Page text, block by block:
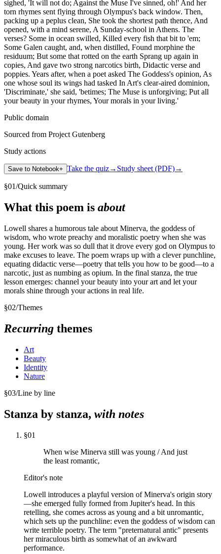
sighed, 'It will not do; Against the Muse I've sinned, oh!' And her
torn rhymes sent flying through Olympus's back window. Then,
packing up a peplus clean, She took the shortest path thence, And
opened, with a mind serene, A Sunday-school in Athens. The
verses? Some in ocean swilled, Killed every fish that bit to 'em;
Some Galen caught, and, when distilled, Found morphine the
residuum; But some that rotted on the earth Sprang up again in
copies, And gave two strong narcotics birth, Didactic verse and
poppies. Years after, when a poet asked The Goddess's opinion, As
one whose soul its wings had tasked In Art's clear-aired dominion,
'Discriminate,' she said, 'betimes; The Muse is unforgiving; Put all
your beauty in your rhymes, Your morals in your living.'
Public domain
Sourced from Project Gutenberg
Study actions
Save to Notebook+ Take the quiz→ Study sheet (PDF)→
§01/Quick summary
What this poem is about
Lowell shares a humorous tale about Minerva, the goddess of
wisdom, who wrote preachy and moralistic poetry when she was
young. Her work was so dull that it drove every god on Olympus to
make excuses to leave. The poem wraps up with a clever punchline,
equating didactic verse—poetry that tells you how to be good—to a
narcotic, just as numbing as opium. In the final stanza, the true
lesson emerges: channel your beauty into your art and let your
morals shine through your actions in real life.
§02/Themes
Recurring themes
Art
Beauty
Identity
Nature
§03/Line by line
Stanza by stanza, with notes
§01
When wise Minerva still was young / And just
the least romantic,
Editor's note
Lowell introduces a playful version of Minerva's origin story
—she emerged fully formed from Jupiter's head. In this
retelling, she comes across as young and a bit unromantic,
which sets up the punchline: even the goddess of wisdom can
write terrible poetry. The term "preternatural antic" presents
her miraculous birth as somewhat of an awkward
performance.